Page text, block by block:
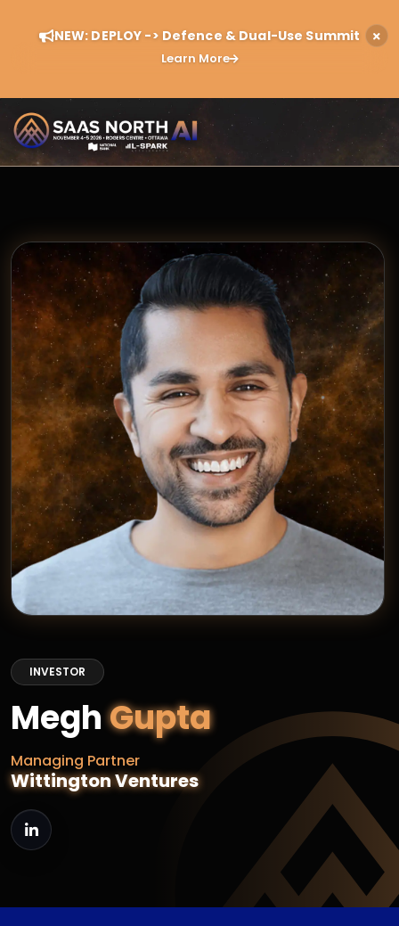
NEW: DEPLOY -> Defence & Dual-Use Summit
Learn More
INVESTOR
MeghGupta
Managing Partner
Wittington Ventures